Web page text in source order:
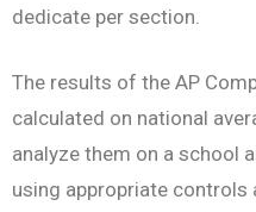
dedicate per section.
The results of the AP
calculated on national
analyze them on a school
using appropriate